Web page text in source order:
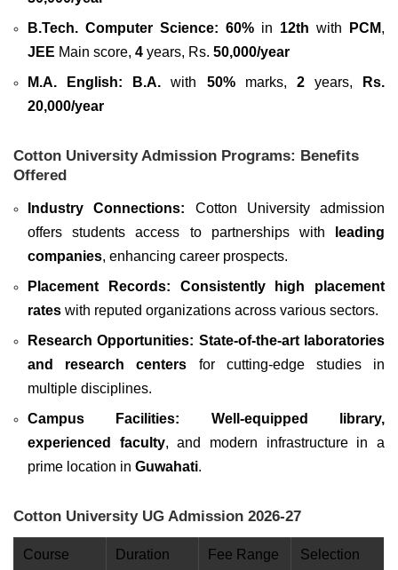
B.Tech. Computer Science: 60% in 12th with PCM,
JEE Main score, 4 years, Rs. 50,000/year
M.A. English: B.A. with 50%marks, 2years,
Rs.
20,000/year
Cotton University Admission Programs: Benefits
Offered
Industry Connections: Cotton University admission
offers students access to partnerships with
leading
companies, enhancing career prospects.
Placement Records:
Consistently high placement
rates with reputed organizations across various sectors.
Research Opportunities: State-of-the-art laboratories
and research centers for cutting-edge studies in
multiple disciplines.
Campus Facilities:
Well-equipped library,
experienced faculty, and modern infrastructure in a
prime location in Guwahati.
Cotton University UG Admission 2026-27
Course
Duration Fee Range
Selection